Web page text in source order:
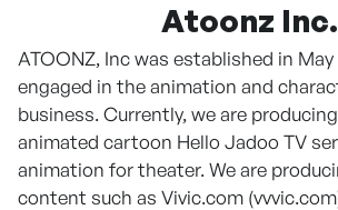
Atoonz Inc.
ATOONZ, Inc was established in
engaged in the animation and
business. Currently, we are
animated cartoon Hello Jadoo TV
animation for theater. We are
content such as Vivic.com